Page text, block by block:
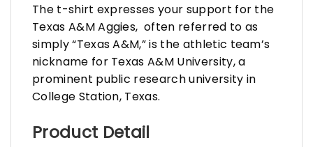
The t-shirt expresses your support for the
Texas A&M Aggies, often referred to as
simply “Texas A&M,” is the athletic team’s
nickname for Texas A&M University, a
prominent public research university in
College Station, Texas.
Product Detail